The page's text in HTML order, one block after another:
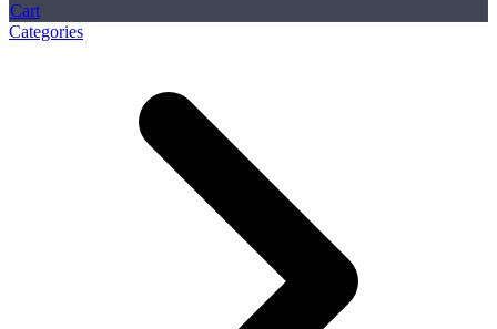
Cart
Categories